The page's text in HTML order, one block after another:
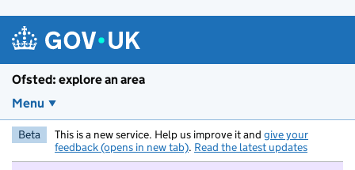
Ofsted: explore an area
Menu
Beta This is a new service. Help us improve it and give your
feedback (opens in new tab). Read the latest updates